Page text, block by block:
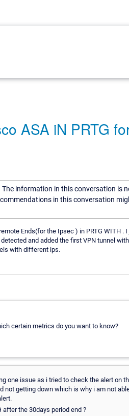
ASA iN PRTG
information in this conversation is
in this conversation
Ends(for the Ipsec ) in PRTG WITH .
and added the first VPN tunnel
with different ips.
certain metrics do you want to know?
one issue as i tried to check the alert on
not getting down which is why i am not
after the 30days period end ?